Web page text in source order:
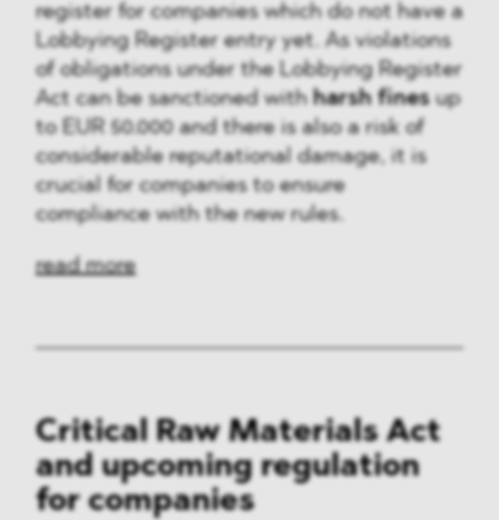
register for companies which do not have a
Lobbying Register entry yet. As violations
of obligations under the Lobbying Register
Act can be sanctioned withharsh finesup
to EUR 50.000 and there is also a risk of
considerable reputational damage, it is
crucial for companies to ensure
compliance with the new rules.
read more
Critical Raw Materials Act
and upcoming regulation
for companies